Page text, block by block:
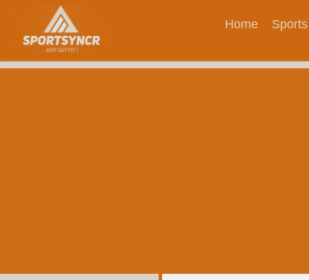
Home Sports